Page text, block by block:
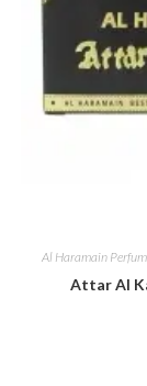
Al Haramain
Attar Al